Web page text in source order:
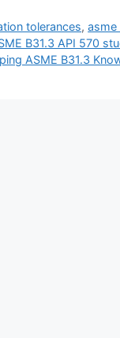
tolerances,asme
B31.3 API 570
ASME B31.3